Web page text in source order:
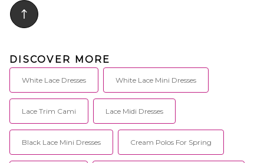
DISCOVER MORE
White Lace Dresses White Lace Mini Dresses
Lace Trim Cami Lace Midi Dresses
Black Lace Mini Dresses Cream Polos For Spring